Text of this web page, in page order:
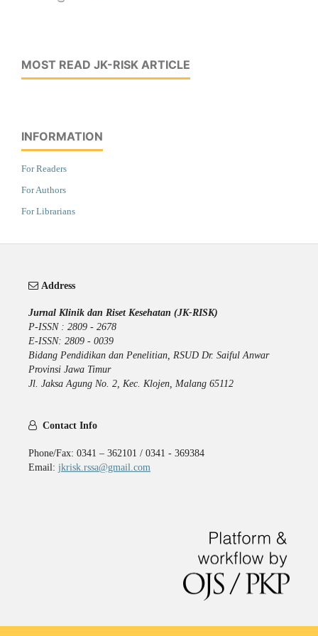
MOST READ JK-RISK ARTICLE
INFORMATION
For Readers
For Authors
For Librarians
Address
Jurnal Klinik dan Riset Kesehatan (JK-RISK)
P-ISSN : 2809 - 2678
E-ISSN: 2809 - 0039
Bidang Pendidikan dan Penelitian, RSUD Dr. Saiful Anwar
Provinsi Jawa Timur
Jl. Jaksa Agung No. 2, Kec. Klojen, Malang 65112
Contact Info
Phone/Fax: 0341 – 362101 / 0341 - 369384
Email: jkrisk.rssa@gmail.com